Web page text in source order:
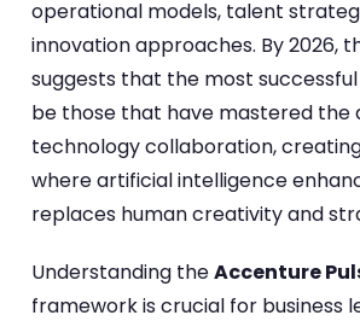
operational models, talent
innovation approaches. By 2026,
suggests that the most
be those that have mastered the
technology collaboration,
where artificial intelligence
replaces human creativity and
Understanding theAccenture
framework is crucial for business